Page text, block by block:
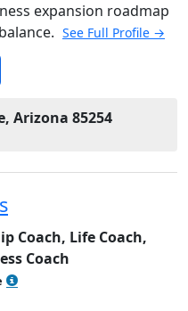
expansion roadmap
See Full Profile →
Arizona 85254
Coach, Life Coach,
Coach